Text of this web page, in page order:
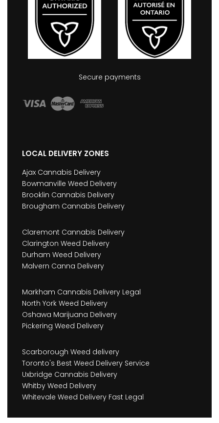
Secure payments
LOCAL DELIVERY ZONES
Ajax Cannabis Delivery
Bowmanville Weed Delivery
Brooklin Cannabis Delivery
Brougham Cannabis Delivery
Claremont Cannabis Delivery
Clarington Weed Delivery
Durham Weed Delivery
Malvern Canna Delivery
Markham Cannabis Delivery Legal
North York Weed Delivery
Oshawa Marijuana Delivery
Pickering Weed Delivery
Scarborough Weed delivery
Toronto's Best Weed Delivery Service
Uxbridge Cannabis Delivery
Whitby Weed Delivery
Whitevale Weed Delivery Fast Legal